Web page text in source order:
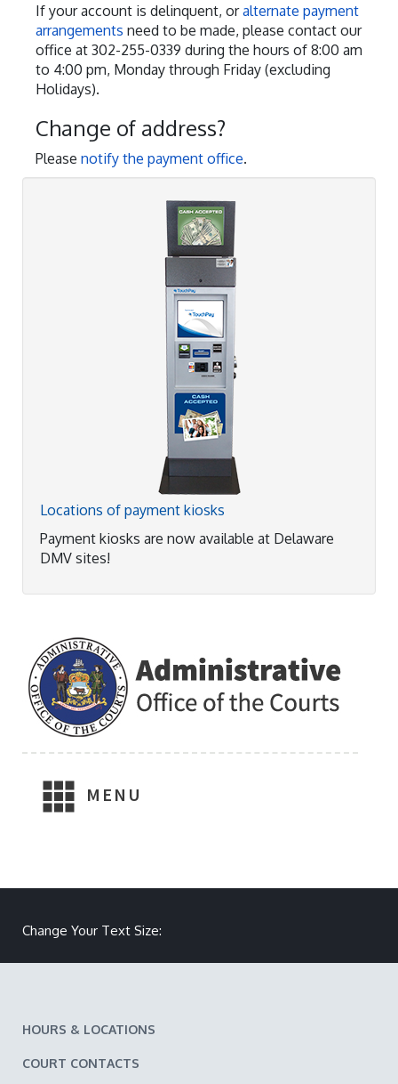
If your account is delinquent, oralternate payment
arrangements need to be made, please contact our
office at 302-255-0339 during the hours of 8:00 am
to 4:00 pm, Monday through Friday (excluding
Holidays).
Change of address?
Please notify the payment office.
Locations of payment kiosks
Payment kiosks are now available at Delaware
DMV sites!
MENU
Change Your Text Size:
HOURS & LOCATIONS
COURT CONTACTS